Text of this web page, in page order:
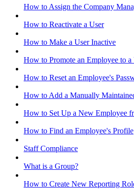
How to Assign the Company
How to Reactivate a User
How to Make a User Inactive
How to Promote an Employee to a
How to Reset an Employee's
How to Add a Manually
How to Set Up a New Employee
How to Find an Employee's Profile
Staff Compliance
What is a Group?
How to Create New Reporting